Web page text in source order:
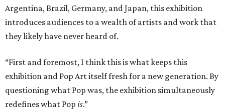
Argentina, Brazil, Germany, and Japan, this exhibition
introduces audiences to a wealth of artists and work that
they likely have never heard of.
“First and foremost, I think this is what keeps this
exhibition and Pop Art itself fresh for a new generation. By
questioning what Pop was, the exhibition simultaneously
redefines what Pop is.”